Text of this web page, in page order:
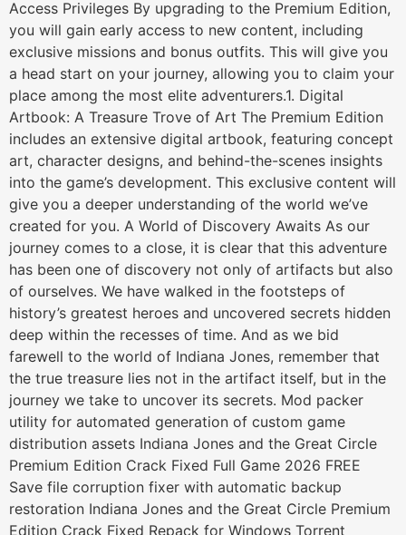
Access Privileges By upgrading to the Premium Edition,
you will gain early access to new content, including
exclusive missions and bonus outfits. This will give you
a head start on your journey, allowing you to claim your
place among the most elite adventurers.1. Digital
Artbook: A Treasure Trove of Art The Premium Edition
includes an extensive digital artbook, featuring concept
art, character designs, and behind-the-scenes insights
into the game’s development. This exclusive content will
give you a deeper understanding of the world we’ve
created for you. A World of Discovery Awaits As our
journey comes to a close, it is clear that this adventure
has been one of discovery not only of artifacts but also
of ourselves. We have walked in the footsteps of
history’s greatest heroes and uncovered secrets hidden
deep within the recesses of time. And as we bid
farewell to the world of Indiana Jones, remember that
the true treasure lies not in the artifact itself, but in the
journey we take to uncover its secrets. Mod packer
utility for automated generation of custom game
distribution assets Indiana Jones and the Great Circle
Premium Edition Crack Fixed Full Game 2026 FREE
Save file corruption fixer with automatic backup
restoration Indiana Jones and the Great Circle Premium
Edition Crack Fixed Repack for Windows Torrent